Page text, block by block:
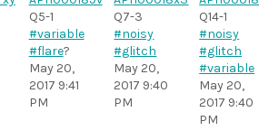
Q5-1
#variable
#flare?
May 20,
2017 9:41
PM
Q7-3
#noisy
#glitch
May 20,
2017 9:40
PM
Q14-1
#noisy
#glitch
#variable
May 20,
2017 9:40
PM